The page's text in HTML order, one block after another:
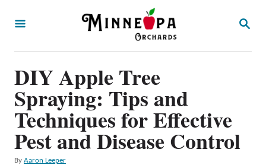
S
DIY Apple Tree
Spraying: Tips and
Techniques for Effective
Pest and Disease Control
By A
Aaron Leeper